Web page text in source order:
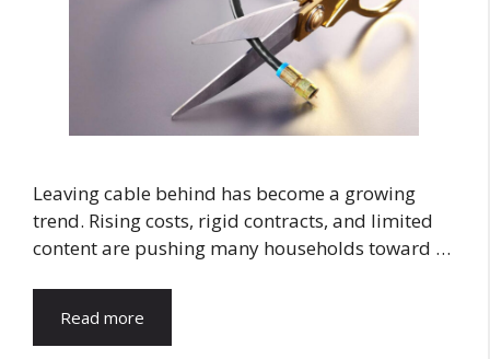
Leaving cable behind has become a growing
trend. Rising costs, rigid contracts, and limited
content are pushing many households toward …
Read more